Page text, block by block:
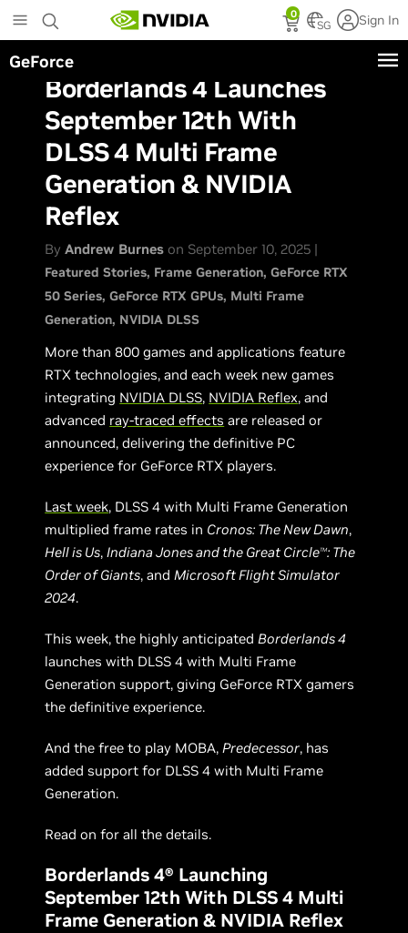
to
main
content
0
SG Sign In
GeForce
Borderlands 4 Launches
September 12th With
DLSS 4 Multi Frame
Generation & NVIDIA
Reflex
ByAndrew Burnes on September 10, 2025 |
Featured Stories Frame Generation GeForce RTX
50 Series GeForce RTX GPUs Multi Frame
Generation NVIDIA DLSS
More than 800 games and applications feature
RTX technologies, and each week new games
integrating NVIDIA DLSS, NVIDIA Reflex, and
advanced ray-traced effects are released or
announced, delivering the definitive PC
experience for GeForce RTX players.
Last week, DLSS 4 with Multi Frame Generation
multiplied frame rates in Cronos: The New Dawn,
Hell is Us,Indiana Jones and the Great CircleTM: The
Order of Giants, andMicrosoft Flight Simulator
2024.
This week, the highly anticipatedBorderlands 4
launches with DLSS 4 with Multi Frame
Generation support, giving GeForce RTX gamers
the definitive experience.
And the free to play MOBA,Predecessor, has
added support for DLSS 4 with Multi Frame
Generation.
Read on for all the details.
Borderlands 4® Launching
September 12th With DLSS 4 Multi
Frame Generation & NVIDIA Reflex